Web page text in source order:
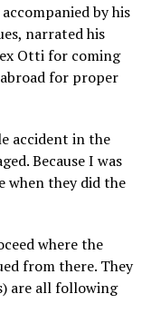
by his
narrated his
Otti for coming
for proper
accident in the
Because I was
when they did the
where the
from there. They
are all following